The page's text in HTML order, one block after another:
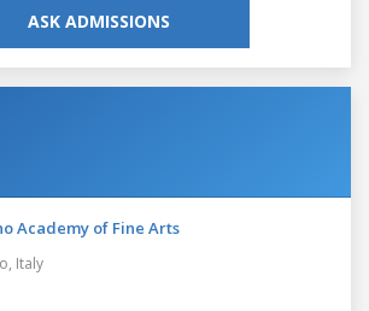
ASK ADMISSIONS
Academy of Fine Arts
Italy